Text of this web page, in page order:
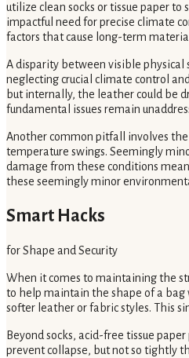
utilize clean socks or tissue paper
impactful need for precise climate
factors that cause long-term
A disparity between visible physical
neglecting crucial climate control
but internally, the leather could be
fundamental issues remain
Another common pitfall involves
temperature swings. Seemingly
damage from these conditions
these seemingly minor
Smart Hacks
for Shape and Security
When it comes to maintaining the
to help maintain the shape of a bag
softer leather or fabric styles. This
Beyond socks, acid-free tissue
prevent collapse, but not so tightly